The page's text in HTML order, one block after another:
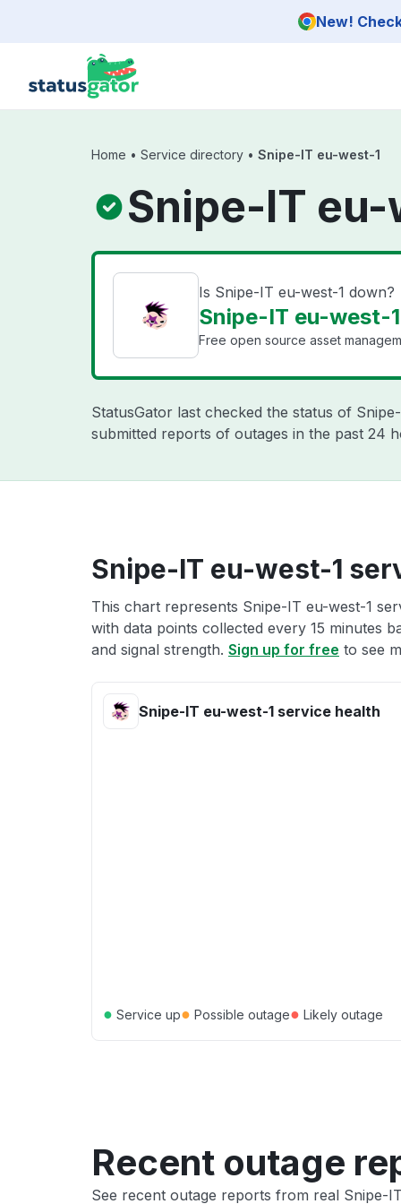
New!
Home • Service directory • Snipe-IT eu-west-1
Snipe-IT
Is Snipe-IT eu-west-1 down?
Snipe-IT eu-west-
Free open source asset
StatusGator last checked the status of
submitted reports of outages in the past 24
Snipe-IT eu-west-1
This chart represents Snipe-IT eu-west-1
with data points collected every 15 minutes
and signal strength. Sign up for free to see
Snipe-IT eu-west-1 service health
● Service up● Possible outage● Likely outage
Recent outage
See recent outage reports from real Snipe-